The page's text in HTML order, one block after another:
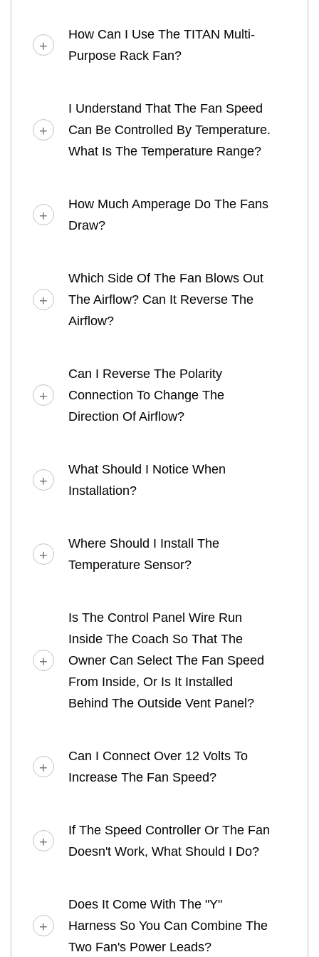
How Can I Use The TITAN Multi-
Purpose Rack Fan?
I Understand That The Fan Speed
Can Be Controlled By Temperature.
What Is The Temperature Range?
How Much Amperage Do The Fans
Draw?
Which Side Of The Fan Blows Out
The Airflow? Can It Reverse The
Airflow?
Can I Reverse The Polarity
Connection To Change The
Direction Of Airflow?
What Should I Notice When
Installation?
Where Should I Install The
Temperature Sensor?
Is The Control Panel Wire Run
Inside The Coach So That The
Owner Can Select The Fan Speed
From Inside, Or Is It Installed
Behind The Outside Vent Panel?
Can I Connect Over 12 Volts To
Increase The Fan Speed?
If The Speed Controller Or The Fan
Doesn't Work, What Should I Do?
Does It Come With The "Y"
Harness So You Can Combine The
Two Fan's Power Leads?